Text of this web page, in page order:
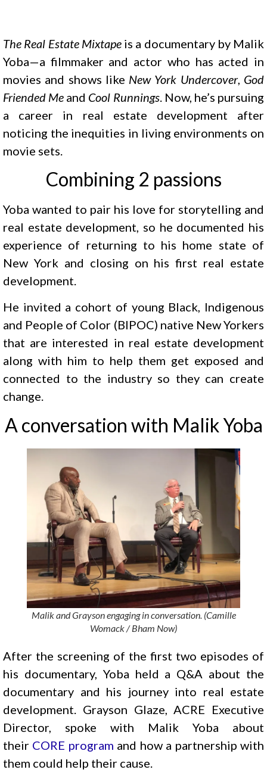
The Real Estate Mixtapeis a documentary by Malik
Yoba—a filmmaker and actor who has acted in
movies and shows like New York Undercover, God
Friended Me and Cool Runnings. Now, he’s pursuing
a career in real estate development after
noticing the inequities in living environments on
movie sets.
Combining 2 passions
Yoba wanted to pair his love for storytelling and
real estate development, so he documented his
experience of returning to his home state of
New York and closing on his first real estate
development.
He invited a cohort of young Black, Indigenous
and People of Color (BIPOC) native New Yorkers
that are interested in real estate development
along with him to help them get exposed and
connected to the industry so they can create
change.
A conversation with Malik Yoba
Malik and Grayson engaging in conversation. (Camille
Womack / Bham Now)
After the screening of the first two episodes of
his documentary, Yoba held a Q&A about the
documentary and his journey into real estate
development. Grayson Glaze, ACRE Executive
Director, spoke with Malik Yoba about
their CORE program and how a partnership with
them could help their cause.